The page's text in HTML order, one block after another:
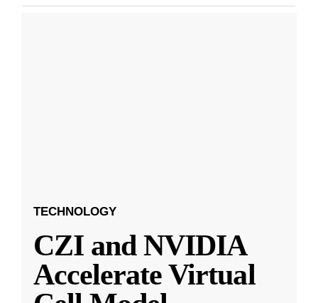
TECHNOLOGY
CZI and NVIDIA
Accelerate Virtual